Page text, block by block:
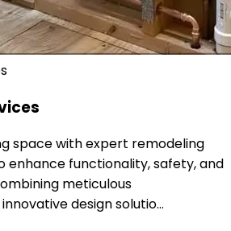
space with expert remodeling
enhance functionality, safety, and
meticulous
design solutio…